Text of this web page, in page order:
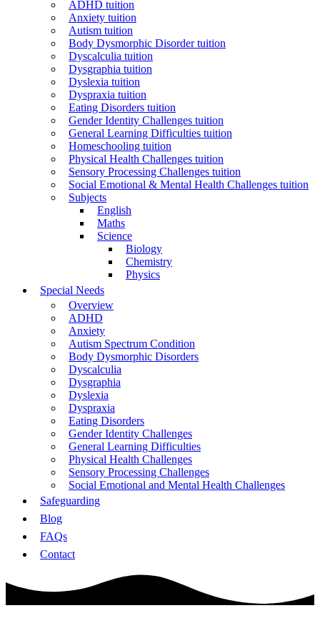
ADHD tuition
Anxiety tuition
Autism tuition
Body Dysmorphic Disorder tuition
Dyscalculia tuition
Dysgraphia tuition
Dyslexia tuition
Dyspraxia tuition
Eating Disorders tuition
Gender Identity Challenges tuition
General Learning Difficulties tuition
Homeschooling tuition
Physical Health Challenges tuition
Sensory Processing Challenges tuition
Social Emotional & Mental Health Challenges tuition
Subjects
English
Maths
Science
Biology
Chemistry
Physics
Special Needs
Overview
ADHD
Anxiety
Autism Spectrum Condition
Body Dysmorphic Disorders
Dyscalculia
Dysgraphia
Dyslexia
Dyspraxia
Eating Disorders
Gender Identity Challenges
General Learning Difficulties
Physical Health Challenges
Sensory Processing Challenges
Social Emotional and Mental Health Challenges
Safeguarding
Blog
FAQs
Contact